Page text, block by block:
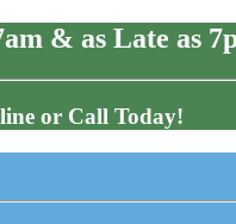
& as Late as
or Call Today!